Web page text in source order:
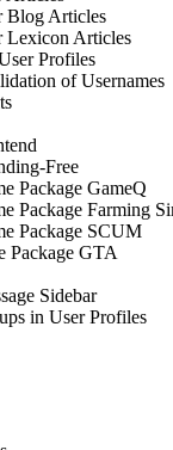
Blog Articles
Lexicon Articles
Profiles
of Usernames
Free
Package GameQ
Package Farming
Package SCUM
Package GTA
Sidebar
in User Profiles